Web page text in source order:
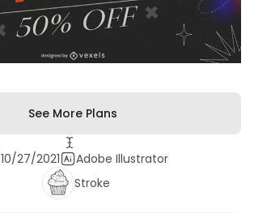
See More Plans
10/27/2021
Adobe Illustrator
Stroke